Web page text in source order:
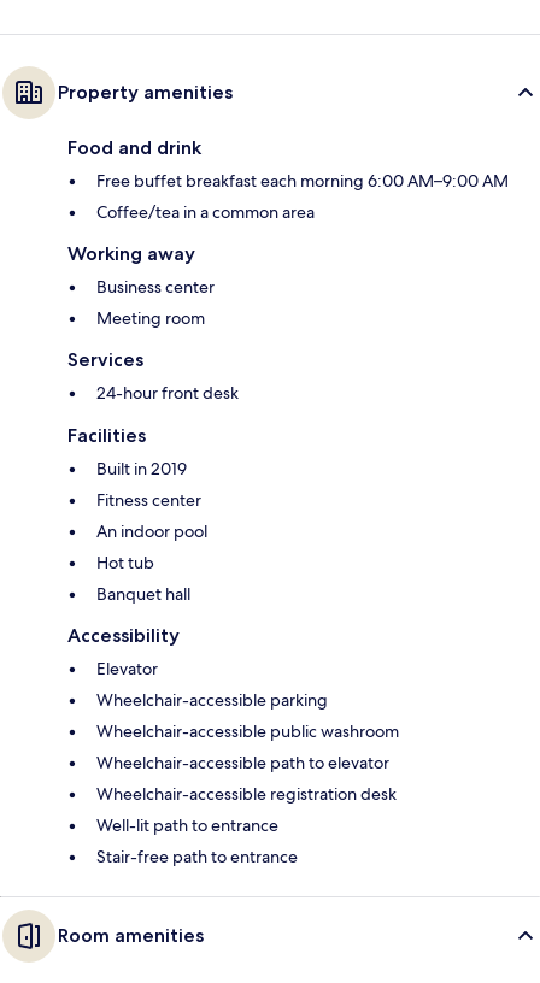
Property amenities
Food and drink
Free buffet breakfast each morning 6:00 AM–9:00 AM
Coffee/tea in a common area
Working away
Business center
Meeting room
Services
24-hour front desk
Facilities
Built in 2019
Fitness center
An indoor pool
Hot tub
Banquet hall
Accessibility
Elevator
Wheelchair-accessible parking
Wheelchair-accessible public washroom
Wheelchair-accessible path to elevator
Wheelchair-accessible registration desk
Well-lit path to entrance
Stair-free path to entrance
Room amenities